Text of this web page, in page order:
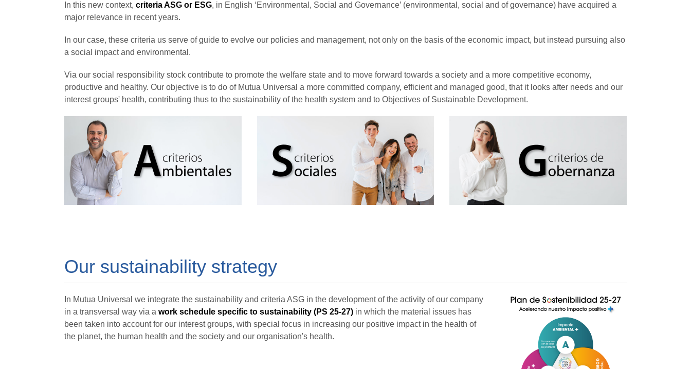
In this new context, criteria ASG or ESG, in English ‘Environmental, Social and Governance’ (environmental, social and of governance) have acquired a
major relevance in recent years.
In our case, these criteria us serve of guide to evolve our policies and management, not only on the basis of the economic impact, but instead pursuing also
a social impact and environmental.
Via our social responsibility stock contribute to promote the welfare state and to move forward towards a society and a more competitive economy,
productive and healthy. Our objective is to do of Mutua Universal a more committed company, efficient and managed good, that it looks after needs and our
interest groups' health, contributing thus to the sustainability of the health system and to Objectives of Sustainable Development.
Our sustainability strategy
In Mutua Universal we integrate the sustainability and criteria ASG in the development of the activity of our company
in a transversal way via a work schedule specific to sustainability (PS 25-27) in which the material issues has
been taken into account for our interest groups, with special focus in increasing our positive impact in the health of
the planet, the human health and the society and our organisation's health.